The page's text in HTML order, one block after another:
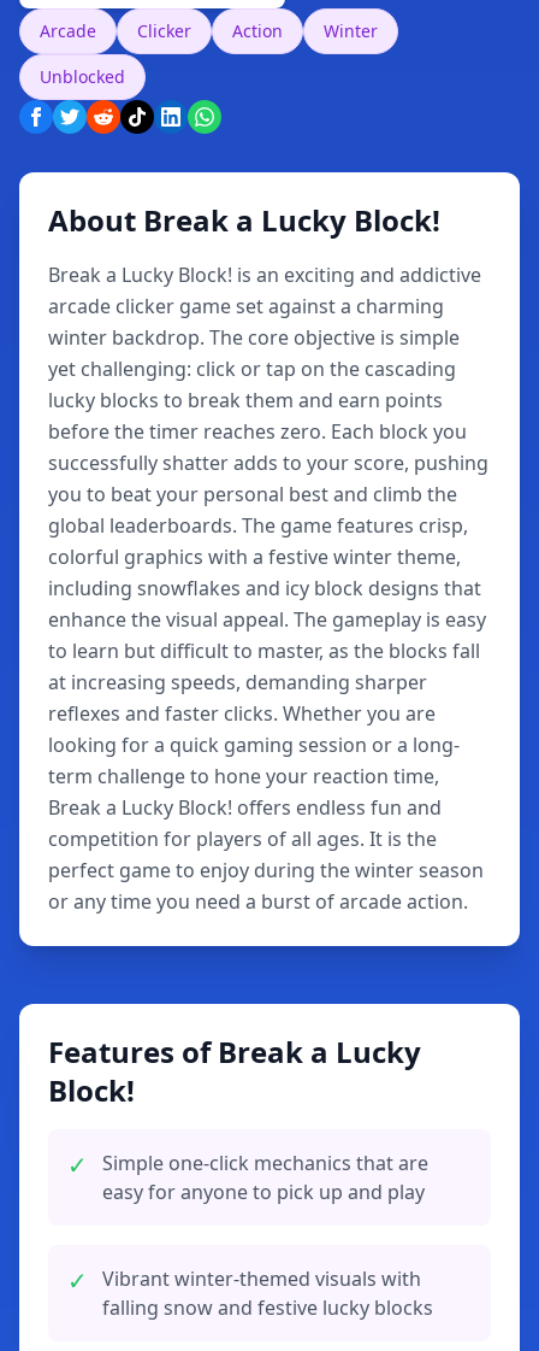
Arcade Clicker Action
Winter
Unblocked
About Break a Lucky Block!
Break a Lucky Block! is an exciting and addictive
arcade clicker game set against a charming
winter backdrop. The core objective is simple
yet challenging: click or tap on the cascading
lucky blocks to break them and earn points
before the timer reaches zero. Each block you
successfully shatter adds to your score, pushing
you to beat your personal best and climb the
global leaderboards. The game features crisp,
colorful graphics with a festive winter theme,
including snowflakes and icy block designs that
enhance the visual appeal. The gameplay is easy
to learn but difficult to master, as the blocks fall
at increasing speeds, demanding sharper
reflexes and faster clicks. Whether you are
looking for a quick gaming session or a long-
term challenge to hone your reaction time,
Break a Lucky Block! offers endless fun and
competition for players of all ages. It is the
perfect game to enjoy during the winter season
or any time you need a burst of arcade action.
Features of Break a Lucky
Block!
✓
Simple one-click mechanics that are
easy for anyone to pick up and play
✓
Vibrant winter-themed visuals with
falling snow and festive lucky blocks